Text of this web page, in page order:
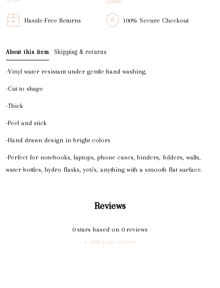
Hassle-Free Returns 100% Secure Checkout
About this item Shipping & returns
-Vinyl water resistant under gentle hand washing.
-Cut to shape
-Thick
-Peel and stick
-Hand drawn design in bright colors
-Perfect for notebooks, laptops, phone cases, binders, folders, walls,
water bottles, hydro flasks, yeti's, anything with a smooth flat surface.
Reviews
0stars based on 0reviews
+ Add your review